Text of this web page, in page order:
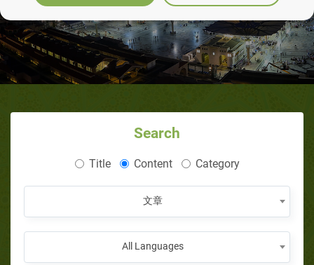
Search
Title Content Category
文章
All Languages